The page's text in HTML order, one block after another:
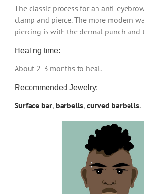
The classic process for an anti-
clamp and pierce. The more modern
piercing is with the dermal punch and
Healing time:
About 2-3 months to heal.
Recommended Jewelry:
Surface bar, barbells, curved barbells.